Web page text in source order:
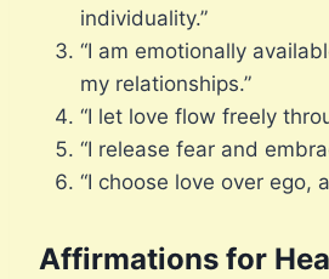
individuality.”
“I am emotionally
my relationships.”
“I let love flow freely
“I release fear and
“I choose love over ego,
Affirmations for